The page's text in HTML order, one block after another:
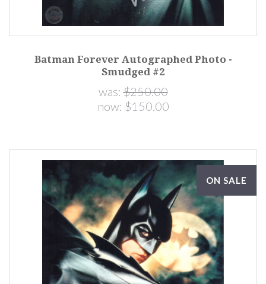
Batman Forever Autographed Photo -
Smudged #2
was:$250.00
now: $150.00
ON SALE